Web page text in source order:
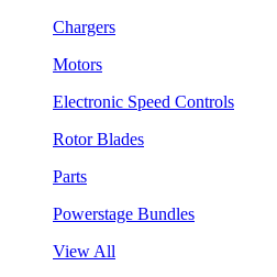
Chargers
Motors
Electronic Speed Controls
Rotor Blades
Parts
Powerstage Bundles
View All